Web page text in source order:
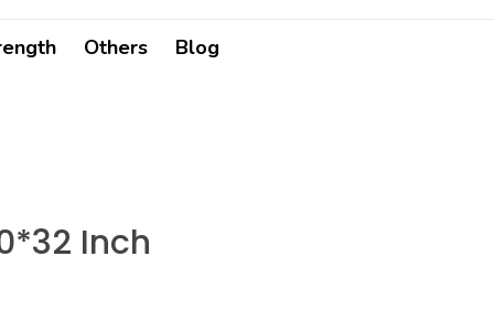
Others Blog
Inch